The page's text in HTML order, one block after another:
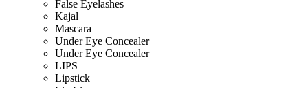
False Eyelashes
Kajal
Mascara
Under Eye Concealer
Under Eye Concealer
LIPS
Lipstick